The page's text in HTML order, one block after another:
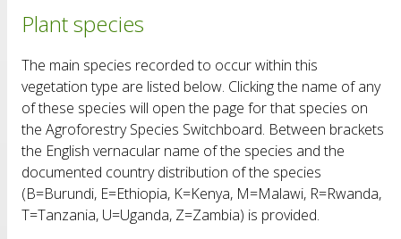
Plant species
The main species recorded to occur within this
vegetation type are listed below. Clicking the name of any
of these species will open the page for that species on
the Agroforestry Species Switchboard. Between brackets
the English vernacular name of the species and the
documented country distribution of the species
(B=Burundi, E=Ethiopia, K=Kenya, M=Malawi, R=Rwanda,
T=Tanzania, U=Uganda, Z=Zambia) is provided.